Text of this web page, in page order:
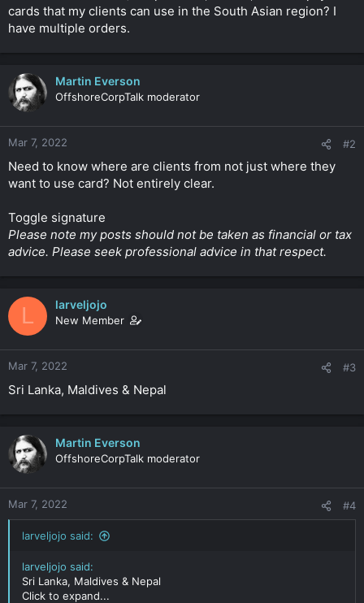
cards that my clients can use in the South Asian region? I
have multiple orders.
Martin Everson
OffshoreCorpTalk moderator
Mar 7, 2022 #2
Need to know where are clients from not just where they
want to use card? Not entirely clear.
Toggle signature
Please note my posts should not be taken as financial or tax
advice. Please seek professional advice in that respect.
L larveljojo
New Member
Mar 7, 2022 #3
Sri Lanka, Maldives & Nepal
Martin Everson
OffshoreCorpTalk moderator
Mar 7, 2022 #4
larveljojo said:
larveljojo said:
Sri Lanka, Maldives & Nepal
Click to expand...